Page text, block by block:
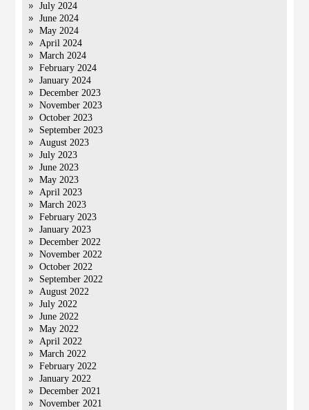
July 2024
June 2024
May 2024
April 2024
March 2024
February 2024
January 2024
December 2023
November 2023
October 2023
September 2023
August 2023
July 2023
June 2023
May 2023
April 2023
March 2023
February 2023
January 2023
December 2022
November 2022
October 2022
September 2022
August 2022
July 2022
June 2022
May 2022
April 2022
March 2022
February 2022
January 2022
December 2021
November 2021